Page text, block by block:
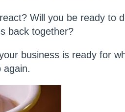
Will you be ready to
back together?
business is ready for
again.